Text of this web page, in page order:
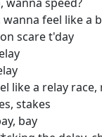
feel like a
scare t'day
like a relay race,
stakes
bay